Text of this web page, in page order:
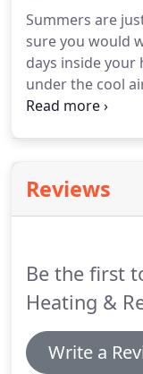
them fast.
Summers are
sure you would
days inside your
under the cool
your air
malfunctioning.
element of your
Reviews
Be the first
Heating &
Write a